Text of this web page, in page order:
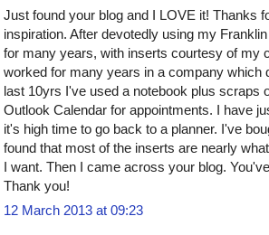
Just found your blog and I LOVE it! Thanks
inspiration. After devotedly using my
for many years, with inserts courtesy of my
worked for many years in a company which
last 10yrs I've used a notebook plus scraps
Outlook Calendar for appointments. I have
it's high time to go back to a planner. I've
found that most of the inserts are nearly
I want. Then I came across your blog.
Thank you!
12 March 2013 at 09:23